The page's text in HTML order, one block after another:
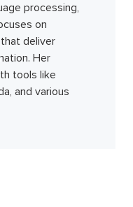
processing,
on
deliver
Her
tools like
and various